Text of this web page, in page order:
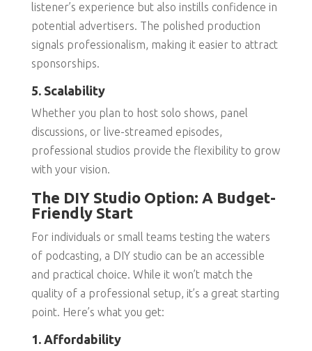
listener’s experience but also instills confidence in
potential advertisers. The polished production
signals professionalism, making it easier to attract
sponsorships.
5. Scalability
Whether you plan to host solo shows, panel
discussions, or live-streamed episodes,
professional studios provide the flexibility to grow
with your vision.
The DIY Studio Option: A Budget-
Friendly Start
For individuals or small teams testing the waters
of podcasting, a DIY studio can be an accessible
and practical choice. While it won’t match the
quality of a professional setup, it’s a great starting
point. Here’s what you get:
1. Affordability